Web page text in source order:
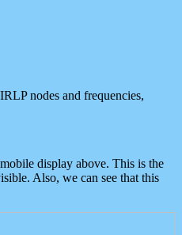
nodes and frequencies,
display above. This is the
Also, we can see that this